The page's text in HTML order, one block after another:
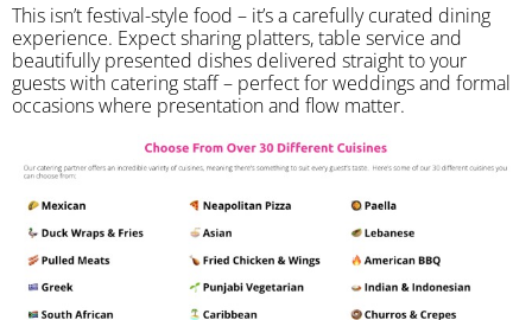
​This isn’t festival-style food – it’s a carefully curated dining
experience. Expect sharing platters, table service and
beautifully presented dishes delivered straight to your
guests with catering staff – perfect for weddings and formal
occasions where presentation and flow matter.